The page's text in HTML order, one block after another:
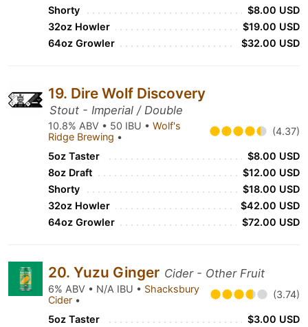
Shorty
$8.00 USD
32oz Howler
$19.00 USD
64oz Growler
$32.00 USD
19. Dire Wolf Discovery
Stout - Imperial / Double
10.8% ABV • 50 IBU • Wolf's
Ridge Brewing • (4.37)
5oz Taster
$8.00 USD
8oz Draft
$12.00 USD
Shorty
$18.00 USD
32oz Howler
$42.00 USD
64oz Growler
$72.00 USD
20. Yuzu Ginger Cider - Other Fruit
6% ABV • N/A IBU • Shacksbury
Cider • (3.74)
5oz Taster
$3.00 USD